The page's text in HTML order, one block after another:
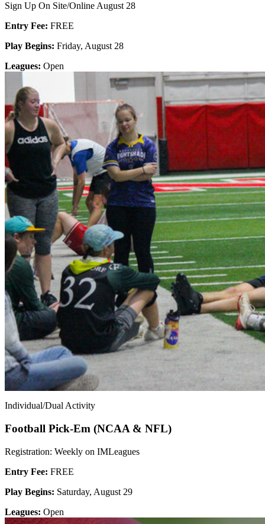
Sign Up On Site/Online August 28
Entry Fee: FREE
Play Begins: Friday, August 28
Leagues: Open
Individual/Dual Activity
Football Pick-Em (NCAA & NFL)
Registration: Weekly on IMLeagues
Entry Fee: FREE
Play Begins: Saturday, August 29
Leagues: Open